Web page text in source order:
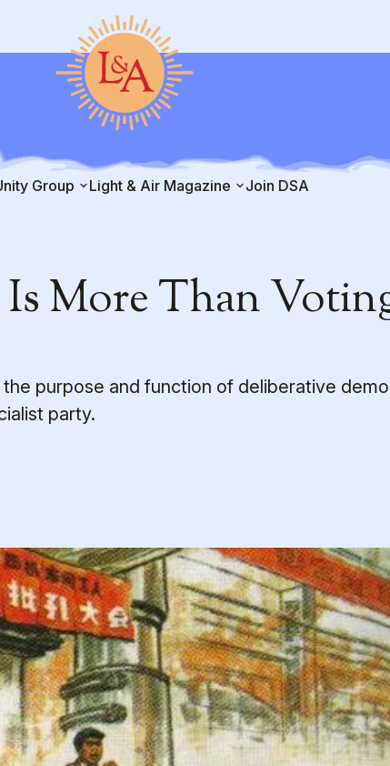
Group Light & Air Magazine Join DSA
More Than
the purpose and function of deliberative
party.